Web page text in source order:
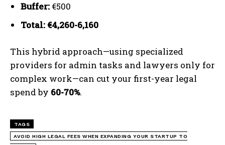
Buffer: €500
Total: €4,260-6,160
This hybrid approach—using specialized
providers for admin tasks and lawyers only for
complex work—can cut your first-year legal
spend by 60-70%.
TAGS
AVOID HIGH LEGAL FEES WHEN EXPANDING YOUR STARTUP TO